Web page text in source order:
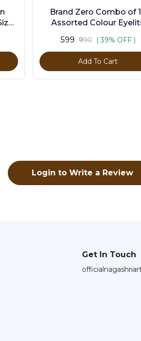
-
Brand Zero Combo of
Assorted Colour
Pcs
₹599 ₹990 ( 39% OFF )
Add To Cart
Login to Write a Review
Get In Touch